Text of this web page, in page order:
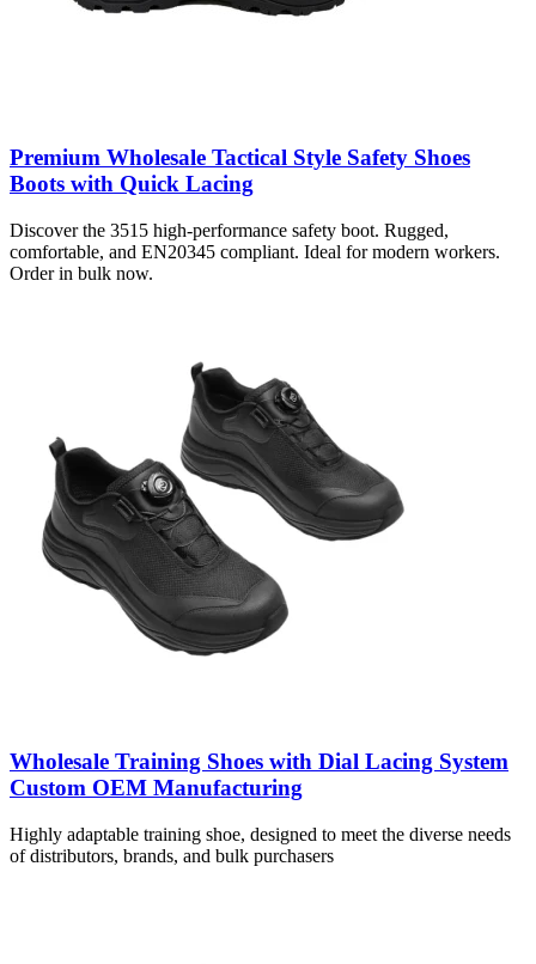
Premium Wholesale Tactical Style Safety Shoes
Boots with Quick Lacing
Discover the 3515 high-performance safety boot. Rugged,
comfortable, and EN20345 compliant. Ideal for modern workers.
Order in bulk now.
Wholesale Training Shoes with Dial Lacing System
Custom OEM Manufacturing
Highly adaptable training shoe, designed to meet the diverse needs
of distributors, brands, and bulk purchasers